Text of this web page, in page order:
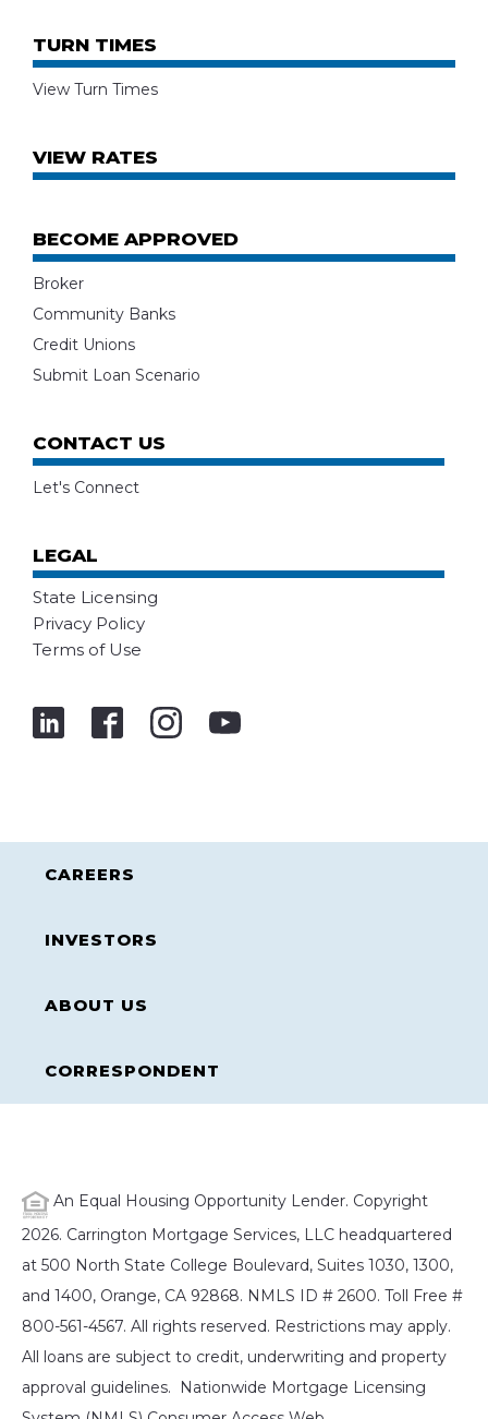
TURN TIMES
View Turn Times
VIEW RATES
BECOME APPROVED
Broker
Community Banks
Credit Unions
Submit Loan Scenario
CONTACT US
Let's Connect
LEGAL
State Licensing
Privacy Policy
Terms of Use
CAREERS
INVESTORS
ABOUT US
CORRESPONDENT
An Equal Housing Opportunity Lender. Copyright
2026. Carrington Mortgage Services, LLC headquartered
at 500 North State College Boulevard, Suites 1030, 1300,
and 1400, Orange, CA 92868. NMLS ID # 2600. Toll Free #
800-561-4567. All rights reserved. Restrictions may apply.
All loans are subject to credit, underwriting and property
approval guidelines. Nationwide Mortgage Licensing